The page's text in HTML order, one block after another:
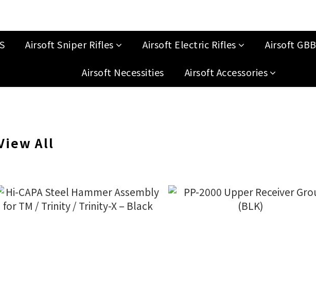
Airsoft Sniper Rifles Airsoft Electric Rifles Airsoft GBB
Airsoft Necessities Airsoft Accessories
All